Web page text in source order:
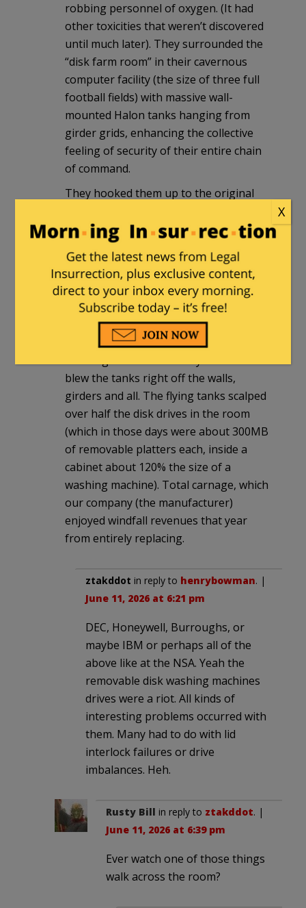
robbing personnel of oxygen. (It had
other toxicities that weren’t discovered
until much later). They surrounded the
“disk farm room” in their cavernous
computer facility (the size of three full
football fields) with massive wall-
mounted Halon tanks hanging from
girder grids, enhancing the collective
feeling of security of their entire chain
of command.
They hooked them up to the original
sensor triggering would set off the
alarm. Great for getting people out of a
facility in situations where false alarms
are tolerable — not so great for
automated deployment.
One night, one sensor falsed. Every
pressurized Halon tank in the disk farm
blew the tanks right off the walls,
girders and all. The flying tanks scalped
over half the disk drives in the room
(which in those days were about 300MB
of removable platters each, inside a
cabinet about 120% the size of a
washing machine). Total carnage, which
our company (the manufacturer)
enjoyed windfall revenues that year
from entirely replacing.
ztakddot in reply to henrybowman. |
June 11, 2026 at 6:21 pm
DEC, Honeywell, Burroughs, or
maybe IBM or perhaps all of the
above like at the NSA. Yeah the
removable disk washing machines
drives were a riot. All kinds of
interesting problems occurred with
them. Many had to do with lid
interlock failures or drive
imbalances. Heh.
Rusty Bill in reply to ztakddot. |
June 11, 2026 at 6:39 pm
Ever watch one of those things
walk across the room?
X